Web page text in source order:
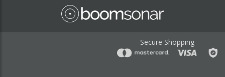
Secure Shopping